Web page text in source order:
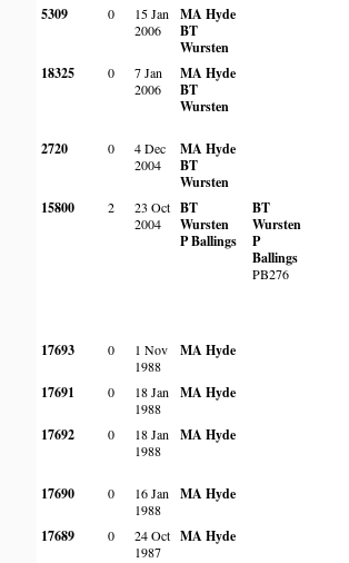
5309 0
15 Jan
2006
MA Hyde
BT
Wursten
18325 0
7 Jan
2006
MA Hyde
BT
Wursten
2720 0
4 Dec
2004
MA Hyde
BT
Wursten
15800 2
23 Oct
2004
BT
Wursten
P Ballings
BT
Wursten
P
Ballings
PB276
17693 0
1 Nov
1988
MA Hyde
17691 0
18 Jan
1988
MA Hyde
17692 0
18 Jan
1988
MA Hyde
17690 0
16 Jan
1988
MA Hyde
17689 0
24 Oct
1987
MA Hyde